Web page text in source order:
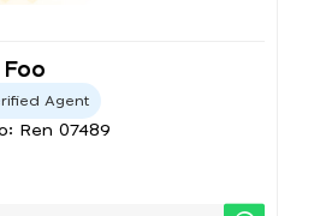
Agent
Ren 07489